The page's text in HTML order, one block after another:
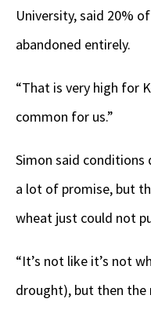
University, said 20%
abandoned entirely.
“That is very high for
common for us.”
Simon said conditions
a lot of promise, but
wheat just could not
“It’s not like it’s not
drought), but then the